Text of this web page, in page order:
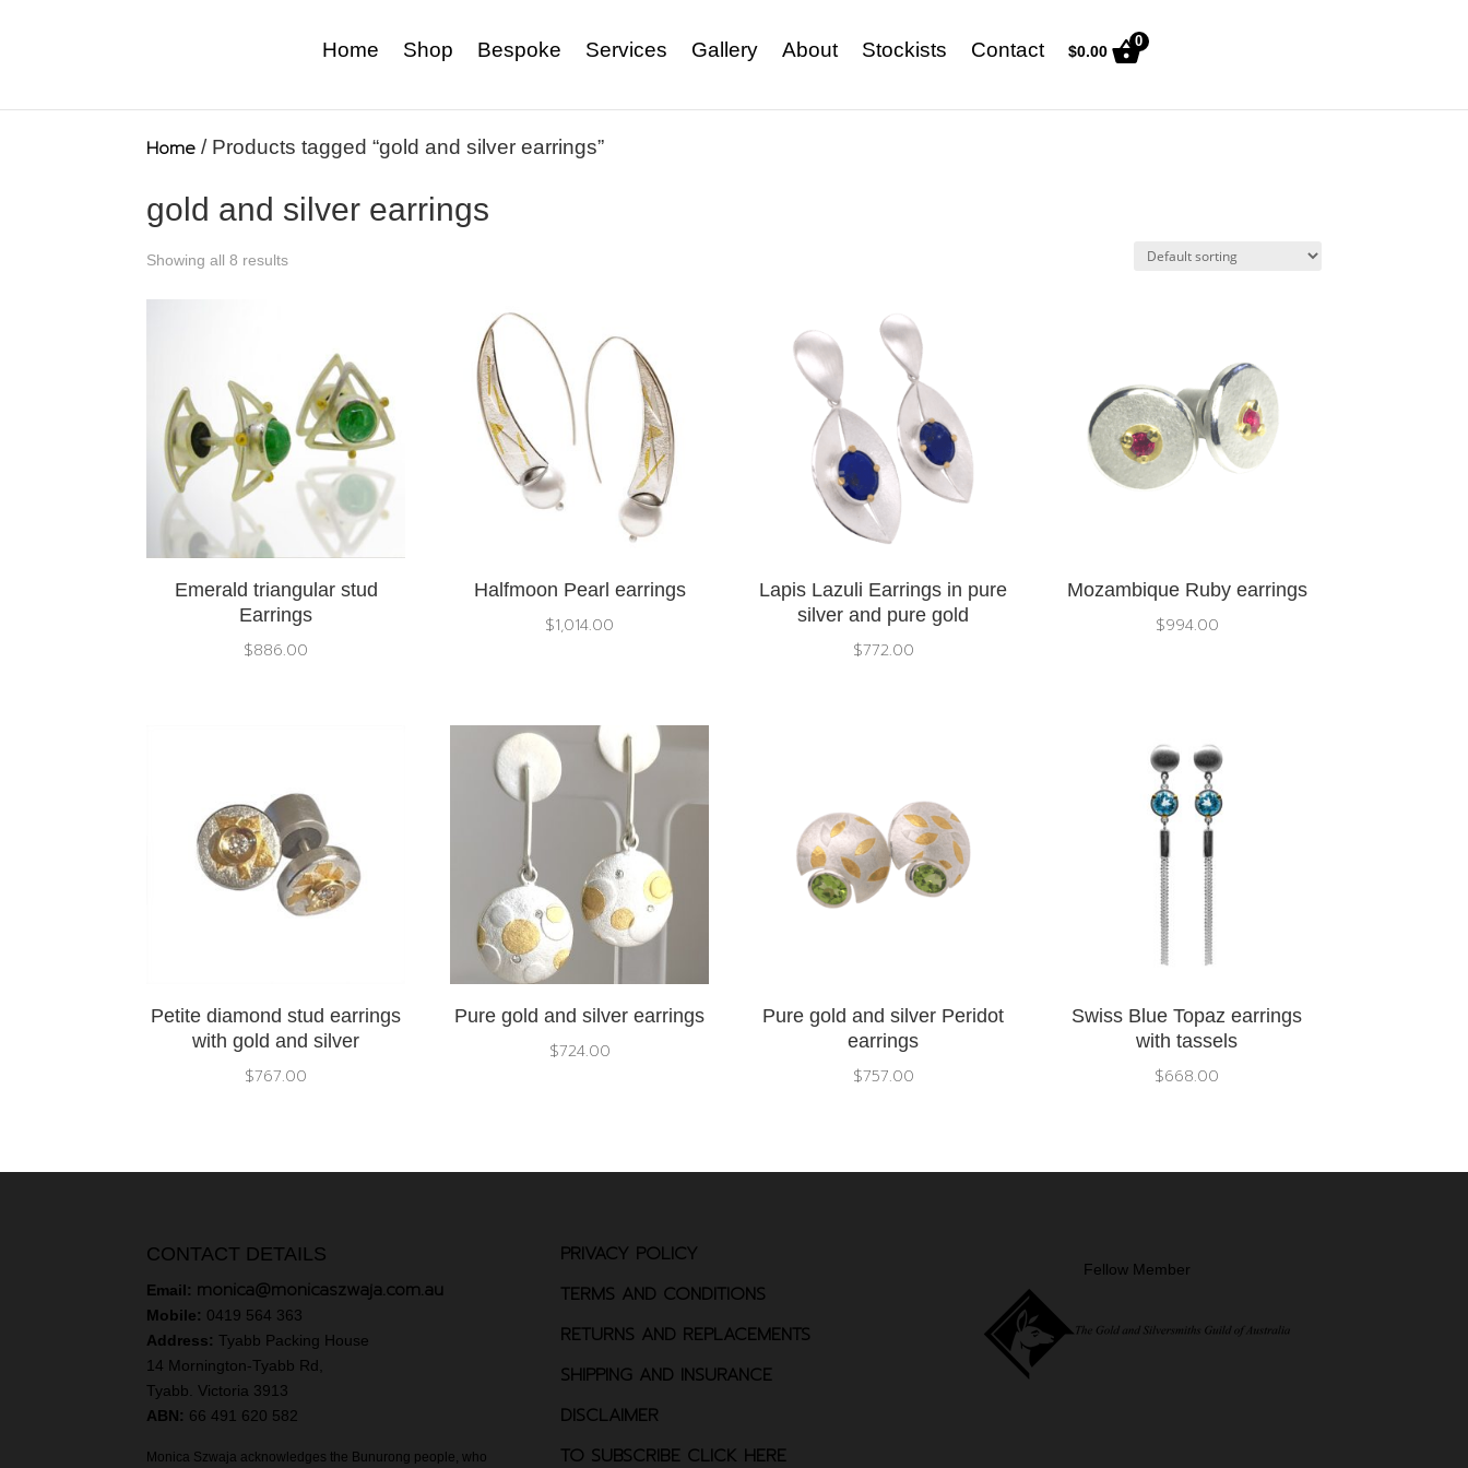
Home Shop Bespoke Services Gallery About Stockists Contact $0.00
0
Home / Products tagged “gold and silver earrings”
gold and silver earrings
Showing all 8 results
Emerald triangular stud
Earrings
$886.00
Halfmoon Pearl earrings
$1,014.00
Lapis Lazuli Earrings in pure
silver and pure gold
$772.00
Mozambique Ruby earrings
$994.00
Petite diamond stud earrings
with gold and silver
$767.00
Pure gold and silver earrings
$724.00
Pure gold and silver Peridot
earrings
$757.00
Swiss Blue Topaz earrings
with tassels
$668.00
CONTACT DETAILS
Email: monica@monicaszwaja.com.au
Mobile: 0419 564 363
Address:Tyabb Packing House
14 Mornington-Tyabb Rd,
Tyabb. Victoria 3913
ABN: 66 491 620 582
Monica Szwaja acknowledges the Bunurong people, who
PRIVACY POLICY
TERMS AND CONDITIONS
RETURNS AND REPLACEMENTS
SHIPPING AND INSURANCE
DISCLAIMER
TO SUBSCRIBE CLICK HERE
Fellow Member